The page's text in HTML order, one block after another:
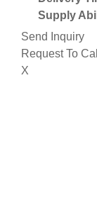
Supply
Send Inquiry
Request To
X